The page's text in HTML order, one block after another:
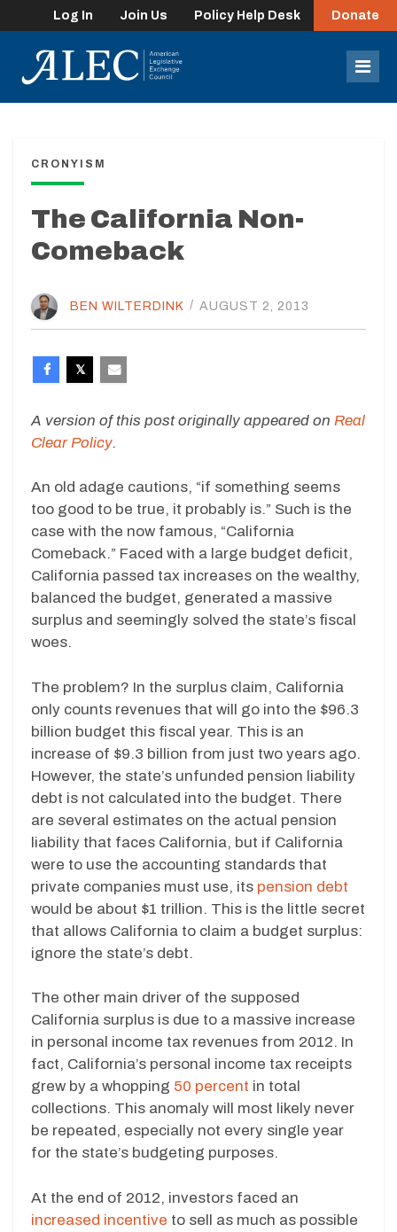
Log In Join Us Policy Help Desk Donate
CRONYISM
The California Non-
Comeback
BEN WILTERDINK / AUGUST 2, 2013
A version of this post originally appeared on Real
Clear Policy.
An old adage cautions, “if something seems
too good to be true, it probably is.” Such is the
case with the now famous, “California
Comeback.” Faced with a large budget deficit,
California passed tax increases on the wealthy,
balanced the budget, generated a massive
surplus and seemingly solved the state’s fiscal
woes.
The problem? In the surplus claim, California
only counts revenues that will go into the $96.3
billion budget this fiscal year. This is an
increase of $9.3 billion from just two years ago.
However, the state’s unfunded pension liability
debt is not calculated into the budget. There
are several estimates on the actual pension
liability that faces California, but if California
were to use the accounting standards that
private companies must use, its pension debt
would be about $1 trillion. This is the little secret
that allows California to claim a budget surplus:
ignore the state’s debt.
The other main driver of the supposed
California surplus is due to a massive increase
in personal income tax revenues from 2012. In
fact, California’s personal income tax receipts
grew by a whopping 50 percent in total
collections. This anomaly will most likely never
be repeated, especially not every single year
for the state’s budgeting purposes.
At the end of 2012, investors faced an
increased incentive to sell as much as possible